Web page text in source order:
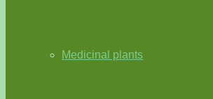
Medicinal plants